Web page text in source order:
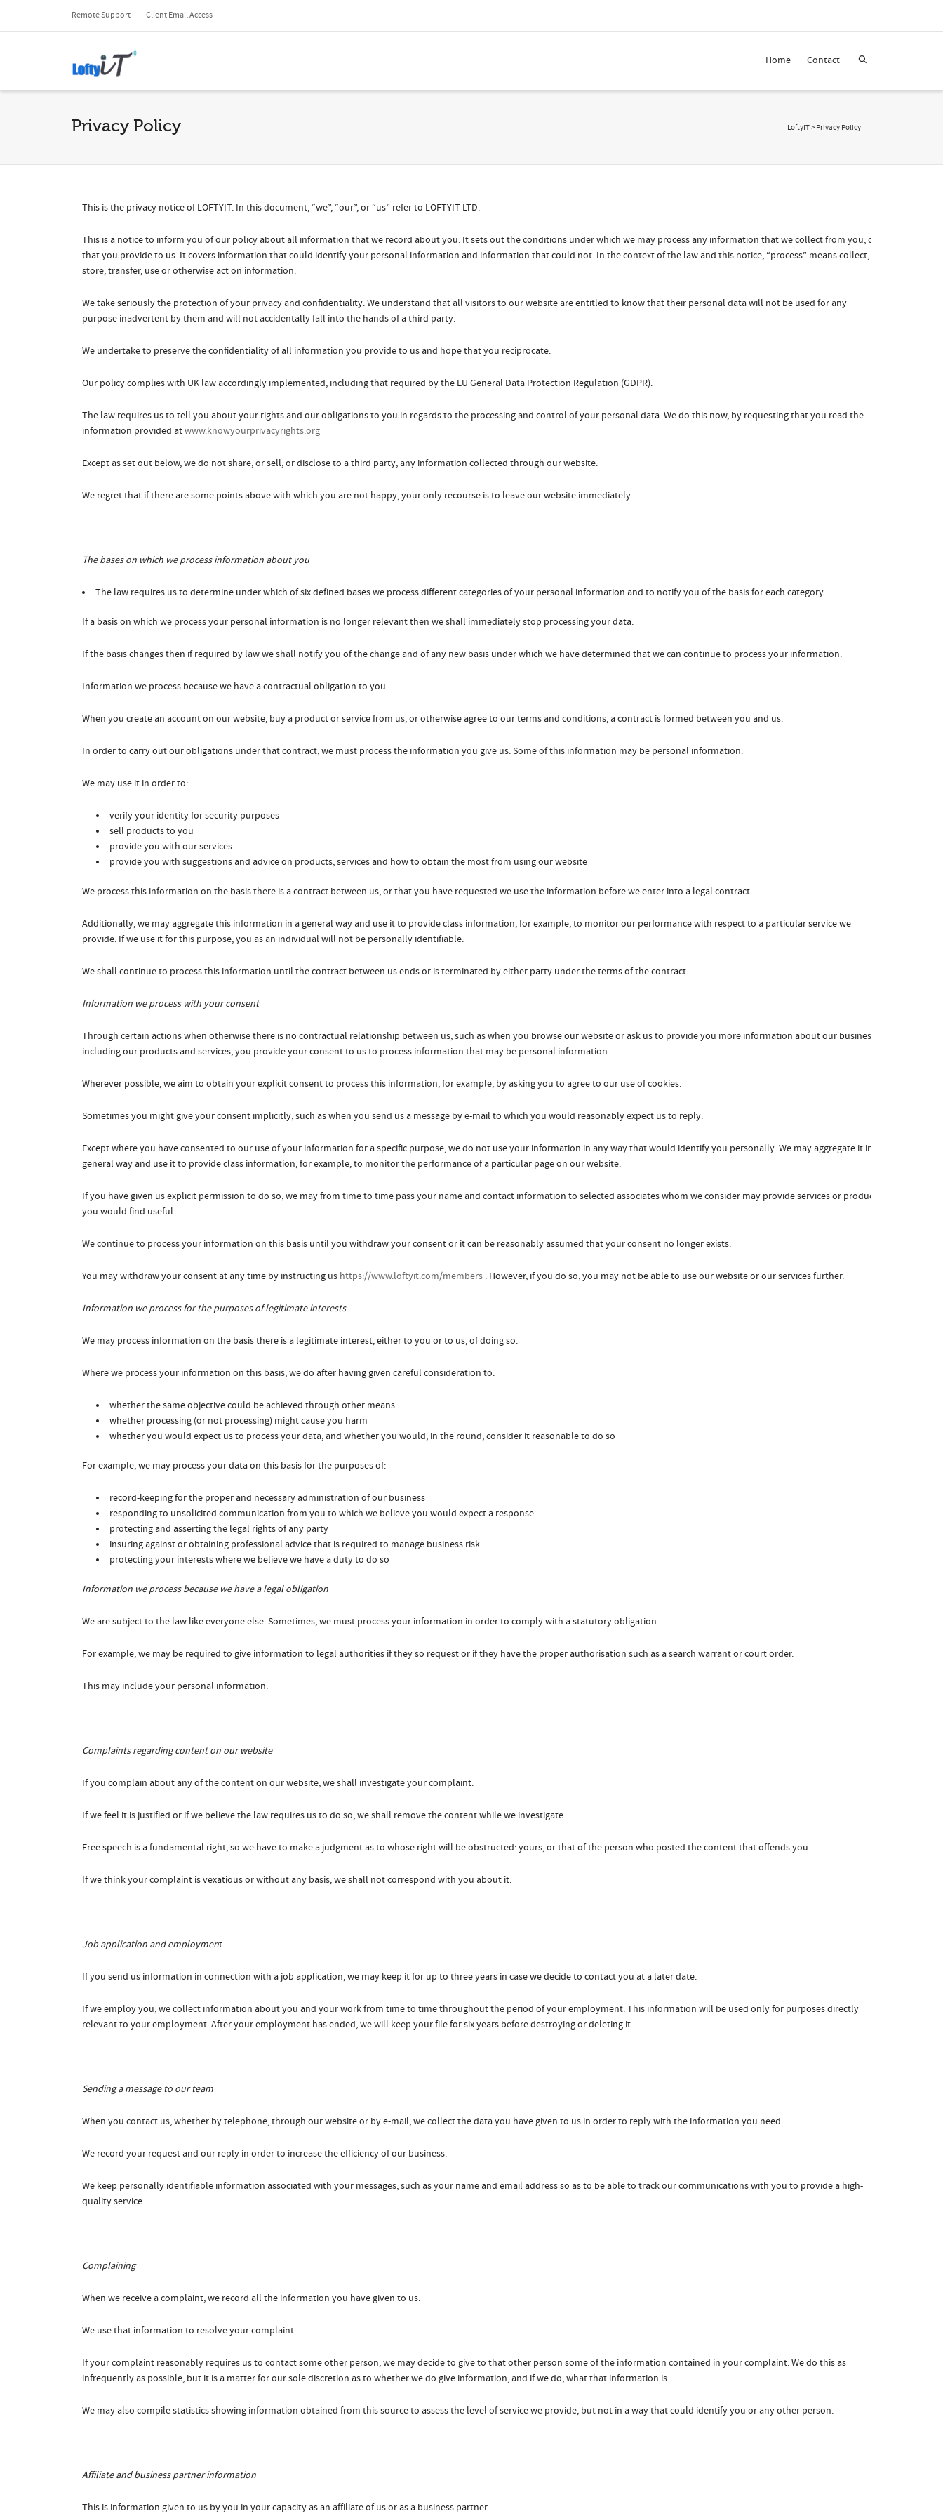
Remote Support Client Email Access
Home Contact
Privacy Policy LoftyIT> Privacy Policy
This is the privacy notice of LOFTYIT. In this document, “we”, “our”, or “us” refer to LOFTYIT LTD.
This is a notice to inform you of our policy about all information that we record about you. It sets out the conditions under which we may process any information that we collect from you, or
that you provide to us. It covers information that could identify your personal information and information that could not. In the context of the law and this notice, “process” means collect,
store, transfer, use or otherwise act on information.
We take seriously the protection of your privacy and confidentiality. We understand that all visitors to our website are entitled to know that their personal data will not be used for any
purpose inadvertent by them and will not accidentally fall into the hands of a third party.
We undertake to preserve the confidentiality of all information you provide to us and hope that you reciprocate.
Our policy complies with UK law accordingly implemented, including that required by the EU General Data Protection Regulation (GDPR).
The law requires us to tell you about your rights and our obligations to you in regards to the processing and control of your personal data. We do this now, by requesting that you read the
information provided atwww.knowyourprivacyrights.org
Except as set out below, we do not share, or sell, or disclose to a third party, any information collected through our website.
We regret that if there are some points above with which you are not happy, your only recourse is to leave our website immediately.
The bases on which we process information about you
The law requires us to determine under which of six defined bases we process different categories of your personal information and to notify you of the basis for each category.
If a basis on which we process your personal information is no longer relevant then we shall immediately stop processing your data.
If the basis changes then if required by law we shall notify you of the change and of any new basis under which we have determined that we can continue to process your information.
Information we process because we have a contractual obligation to you
When you create an account on our website, buy a product or service from us, or otherwise agree to our terms and conditions, a contract is formed between you and us.
In order to carry out our obligations under that contract, we must process the information you give us. Some of this information may be personal information.
We may use it in order to:
verify your identity for security purposes
sell products to you
provide you with our services
provide you with suggestions and advice on products, services and how to obtain the most from using our website
We process this information on the basis there is a contract between us, or that you have requested we use the information before we enter into a legal contract.
Additionally, we may aggregate this information in a general way and use it to provide class information, for example, to monitor our performance with respect to a particular service we
provide. If we use it for this purpose, you as an individual will not be personally identifiable.
We shall continue to process this information until the contract between us ends or is terminated by either party under the terms of the contract.
Information we process with your consent
Through certain actions when otherwise there is no contractual relationship between us, such as when you browse our website or ask us to provide you more information about our business,
including our products and services, you provide your consent to us to process information that may be personal information.
Wherever possible, we aim to obtain your explicit consent to process this information, for example, by asking you to agree to our use of cookies.
Sometimes you might give your consent implicitly, such as when you send us a message by e-mail to which you would reasonably expect us to reply.
Except where you have consented to our use of your information for a specific purpose, we do not use your information in any way that would identify you personally. We may aggregate it in a
general way and use it to provide class information, for example, to monitor the performance of a particular page on our website.
If you have given us explicit permission to do so, we may from time to time pass your name and contact information to selected associates whom we consider may provide services or products
you would find useful.
We continue to process your information on this basis until you withdraw your consent or it can be reasonably assumed that your consent no longer exists.
You may withdraw your consent at any time by instructing us https://www.loftyit.com/members . However, if you do so, you may not be able to use our website or our services further.
Information we process for the purposes of legitimate interests
We may process information on the basis there is a legitimate interest, either to you or to us, of doing so.
Where we process your information on this basis, we do after having given careful consideration to:
whether the same objective could be achieved through other means
whether processing (or not processing) might cause you harm
whether you would expect us to process your data, and whether you would, in the round, consider it reasonable to do so
For example, we may process your data on this basis for the purposes of:
record-keeping for the proper and necessary administration of our business
responding to unsolicited communication from you to which we believe you would expect a response
protecting and asserting the legal rights of any party
insuring against or obtaining professional advice that is required to manage business risk
protecting your interests where we believe we have a duty to do so
Information we process because we have a legal obligation
We are subject to the law like everyone else. Sometimes, we must process your information in order to comply with a statutory obligation.
For example, we may be required to give information to legal authorities if they so request or if they have the proper authorisation such as a search warrant or court order.
This may include your personal information.
Complaints regarding content on our website
If you complain about any of the content on our website, we shall investigate your complaint.
If we feel it is justified or if we believe the law requires us to do so, we shall remove the content while we investigate.
Free speech is a fundamental right, so we have to make a judgment as to whose right will be obstructed: yours, or that of the person who posted the content that offends you.
If we think your complaint is vexatious or without any basis, we shall not correspond with you about it.
Job application and employment
If you send us information in connection with a job application, we may keep it for up to three years in case we decide to contact you at a later date.
If we employ you, we collect information about you and your work from time to time throughout the period of your employment. This information will be used only for purposes directly
relevant to your employment. After your employment has ended, we will keep your file for six years before destroying or deleting it.
Sending a message to our team
When you contact us, whether by telephone, through our website or by e-mail, we collect the data you have given to us in order to reply with the information you need.
We record your request and our reply in order to increase the efficiency of our business.
We keep personally identifiable information associated with your messages, such as your name and email address so as to be able to track our communications with you to provide a high-
quality service.
Complaining
When we receive a complaint, we record all the information you have given to us.
We use that information to resolve your complaint.
If your complaint reasonably requires us to contact some other person, we may decide to give to that other person some of the information contained in your complaint. We do this as
infrequently as possible, but it is a matter for our sole discretion as to whether we do give information, and if we do, what that information is.
We may also compile statistics showing information obtained from this source to assess the level of service we provide, but not in a way that could identify you or any other person.
Affiliate and business partner information
This is information given to us by you in your capacity as an affiliate of us or as a business partner.